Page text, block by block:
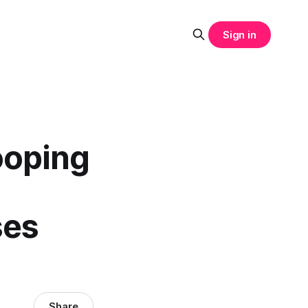
Sign in